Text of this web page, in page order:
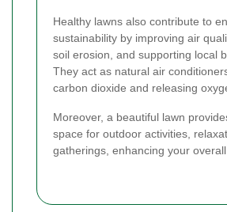
Healthy lawns also contribute to
sustainability by improving air
soil erosion, and supporting local
They act as natural air
carbon dioxide and releasing
Moreover, a beautiful lawn
space for outdoor activities,
gatherings, enhancing your